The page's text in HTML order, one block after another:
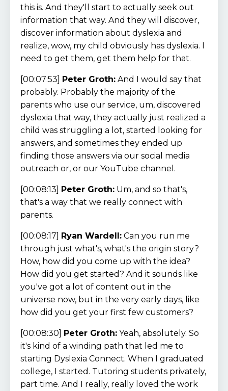
this is. And they'll start to actually seek out
information that way. And they will discover,
discover information about dyslexia and
realize, wow, my child obviously has dyslexia. I
need to get them, get them help for that.
[00:07:53] Peter Groth: And I would say that
probably. Probably the majority of the
parents who use our service, um, discovered
dyslexia that way, they actually just realized a
child was struggling a lot, started looking for
answers, and sometimes they ended up
finding those answers via our social media
outreach or, or our YouTube channel.
[00:08:13] Peter Groth: Um, and so that's,
that's a way that we really connect with
parents.
[00:08:17] Ryan Wardell: Can you run me
through just what's, what's the origin story?
How, how did you come up with the idea?
How did you get started? And it sounds like
you've got a lot of content out in the
universe now, but in the very early days, like
how did you get your first few customers?
[00:08:30] Peter Groth: Yeah, absolutely. So
it's kind of a winding path that led me to
starting Dyslexia Connect. When I graduated
college, I started. Tutoring students privately,
part time. And I really, really loved the work